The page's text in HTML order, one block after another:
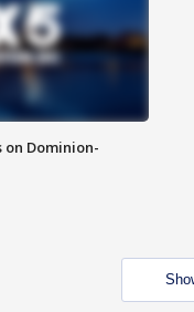
Dominion-